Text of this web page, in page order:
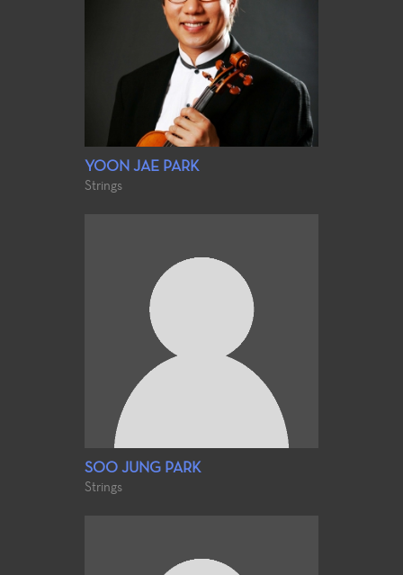
YOON JAE PARK
Strings
SOO JUNG PARK
Strings